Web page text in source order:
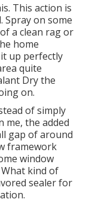
This action is
on some
a clean rag or
home
up perfectly
quite
Dry the
on.
of simply
me, the added
gap of around
framework
window
kind of
sealer for